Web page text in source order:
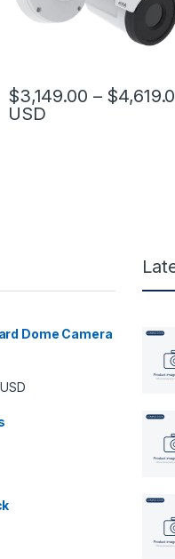
$3,149.00 – $
USD
This product has multiple
Dome Camera
range: $599.00 through
USD